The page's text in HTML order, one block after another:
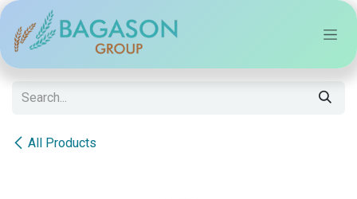
Skip to Content
All Products